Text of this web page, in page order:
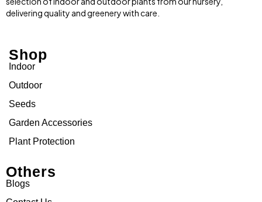
delivering quality and greenery with care.
Shop
Indoor
Outdoor
Seeds
Garden Accessories
Plant Protection
Others
Blogs